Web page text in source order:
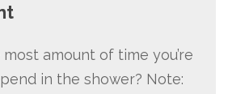
most amount of time you’re
in the shower? Note: